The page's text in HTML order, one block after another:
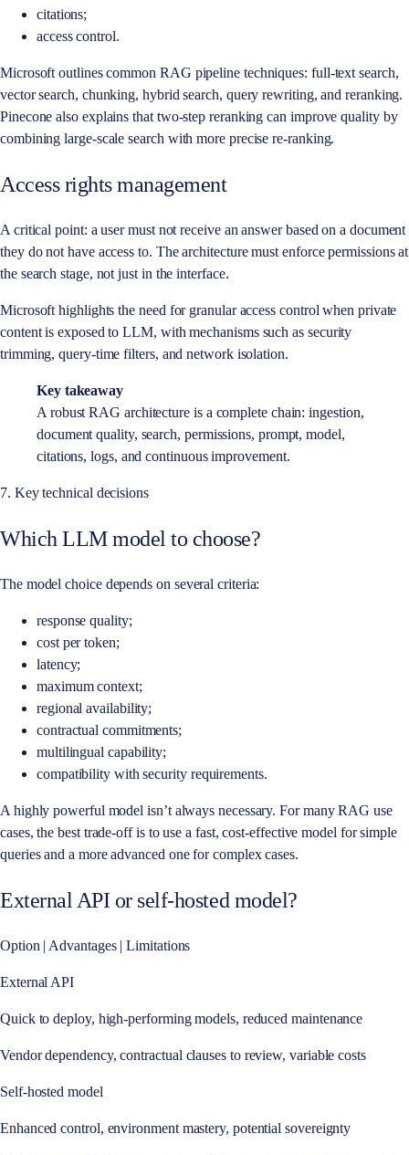
citations;
access control.
Microsoft outlines common RAG pipeline techniques: full-text search,
vector search, chunking, hybrid search, query rewriting, and reranking.
Pinecone also explains that two-step reranking can improve quality by
combining large-scale search with more precise re-ranking.
Access rights management
A critical point: a user must not receive an answer based on a document
they do not have access to. The architecture must enforce permissions at
the search stage, not just in the interface.
Microsoft highlights the need for granular access control when private
content is exposed to LLM, with mechanisms such as security
trimming, query-time filters, and network isolation.
Key takeaway
A robust RAG architecture is a complete chain: ingestion,
document quality, search, permissions, prompt, model,
citations, logs, and continuous improvement.
7. Key technical decisions
Which LLM model to choose?
The model choice depends on several criteria:
response quality;
cost per token;
latency;
maximum context;
regional availability;
contractual commitments;
multilingual capability;
compatibility with security requirements.
A highly powerful model isn’t always necessary. For many RAG use
cases, the best trade-off is to use a fast, cost-effective model for simple
queries and a more advanced one for complex cases.
External API or self-hosted model?
Option | Advantages | Limitations
External API
Quick to deploy, high-performing models, reduced maintenance
Vendor dependency, contractual clauses to review, variable costs
Self-hosted model
Enhanced control, environment mastery, potential sovereignty